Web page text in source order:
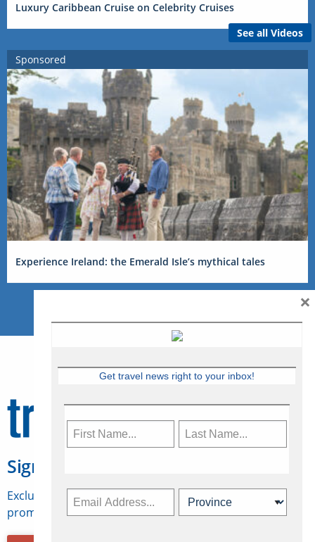
Luxury Caribbean Cruise on Celebrity Cruises
See all Videos
Sponsored
Experience Ireland: the Emerald Isle’s mythical tales
Sign Up for Travelweek
Exclusive access to Canadian travel industry news,
promotions, jobs, FAMs and more.
Get travel news right to your inbox!
×